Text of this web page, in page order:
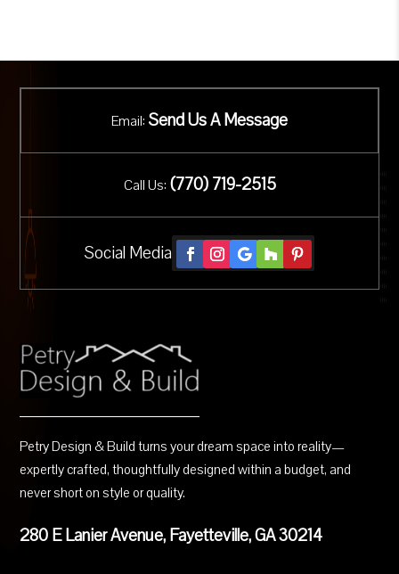
Email: Send Us A Message
Call Us: (770) 719-2515
Social Media
Petry Design & Build turns your dream space into reality—
expertly crafted, thoughtfully designed within a budget, and
never short on style or quality.
280 E Lanier Avenue, Fayetteville, GA 30214